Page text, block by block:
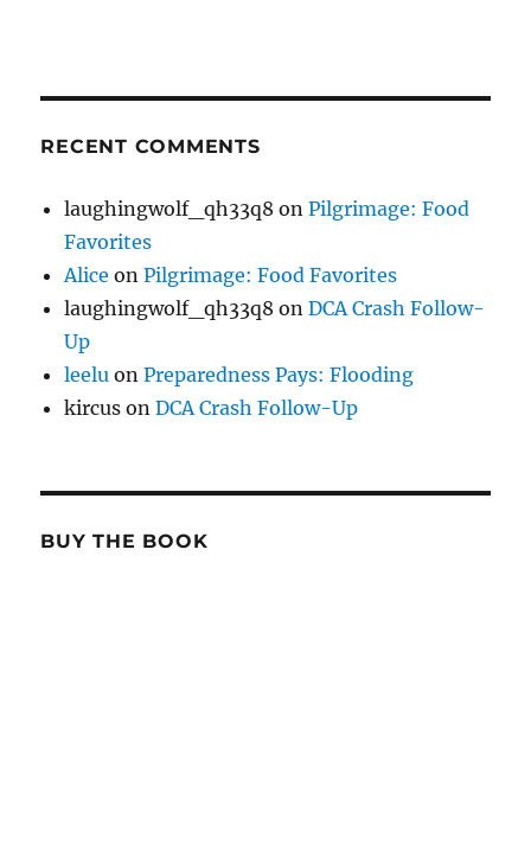
RECENT COMMENTS
laughingwolf_qh33q8 onPilgrimage: Food
Favorites
Alice onPilgrimage: Food Favorites
laughingwolf_qh33q8 onDCA Crash Follow-
Up
leelu onPreparedness Pays: Flooding
kircus onDCA Crash Follow-Up
BUY THE BOOK